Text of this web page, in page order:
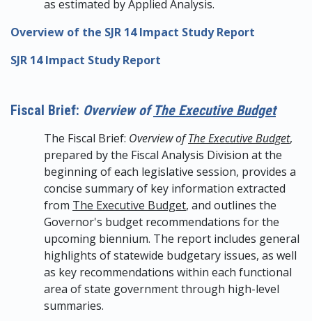
as estimated by Applied Analysis.
Overview of the SJR 14 Impact Study Report
SJR 14 Impact Study Report
Fiscal Brief: Overview ofThe Executive Budget
The Fiscal Brief: Overview ofThe Executive Budget,
prepared by the Fiscal Analysis Division at the
beginning of each legislative session, provides a
concise summary of key information extracted
from The Executive Budget, and outlines the
Governor's budget recommendations for the
upcoming biennium. The report includes general
highlights of statewide budgetary issues, as well
as key recommendations within each functional
area of state government through high-level
summaries.